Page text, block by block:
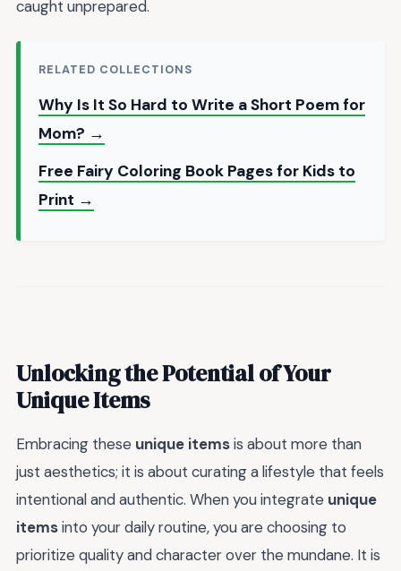
caught unprepared.
RELATED COLLECTIONS
Why Is It So Hard to Write a Short Poem for
Mom? →
Free Fairy Coloring Book Pages for Kids to
Print →
Unlocking the Potential of Your
Unique Items
Embracing these unique itemsis about more than
just aesthetics; it is about curating a lifestyle that feels
intentional and authentic. When you integrate unique
itemsinto your daily routine, you are choosing to
prioritize quality and character over the mundane. It is